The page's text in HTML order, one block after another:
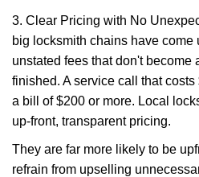
3. Clear Pricing with No
big locksmith chains have come
unstated fees that don't become
finished. A service call that
a bill of $200 or more. Local
up-front, transparent pricing.
They are far more likely to be
refrain from upselling